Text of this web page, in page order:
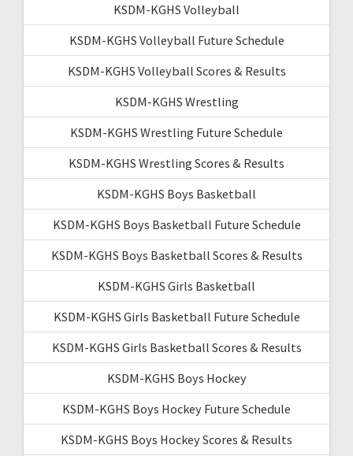
KSDM-KGHS Volleyball
KSDM-KGHS Volleyball Future Schedule
KSDM-KGHS Volleyball Scores & Results
KSDM-KGHS Wrestling
KSDM-KGHS Wrestling Future Schedule
KSDM-KGHS Wrestling Scores & Results
KSDM-KGHS Boys Basketball
KSDM-KGHS Boys Basketball Future Schedule
KSDM-KGHS Boys Basketball Scores & Results
KSDM-KGHS Girls Basketball
KSDM-KGHS Girls Basketball Future Schedule
KSDM-KGHS Girls Basketball Scores & Results
KSDM-KGHS Boys Hockey
KSDM-KGHS Boys Hockey Future Schedule
KSDM-KGHS Boys Hockey Scores & Results